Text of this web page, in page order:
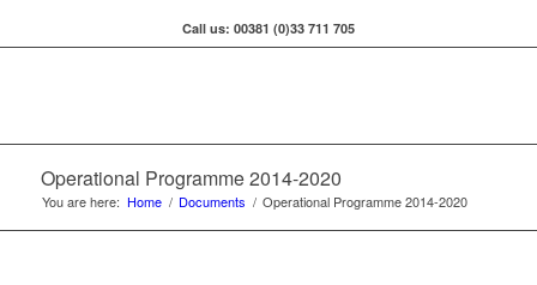
Call us: 00381 (0)33 711 705
Operational Programme 2014-2020
You are here: Home / Documents / Operational Programme 2014-2020